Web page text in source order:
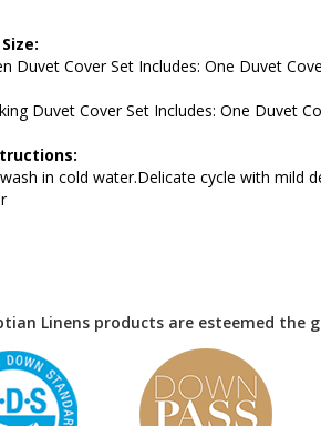
Duvet Cover Set Includes: One Duvet
Duvet Cover Set Includes: One Duvet
in cold water.Delicate cycle with mild
Linens products are esteemed